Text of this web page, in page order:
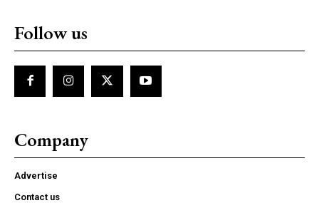
Follow us
Company
Advertise
Contact us